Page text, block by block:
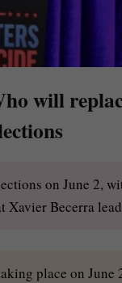
will
on June 2,
Xavier Becerra
place on